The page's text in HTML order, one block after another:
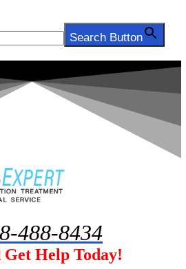
Search Button
488-8434
Get Help Today!